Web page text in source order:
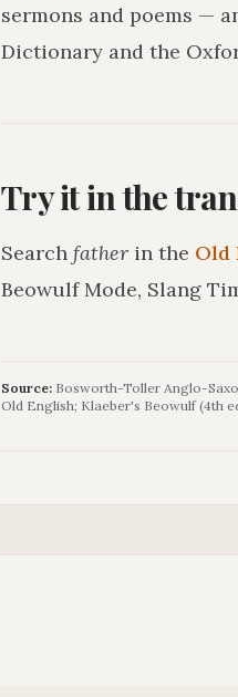
sermons and poems —
Dictionary and the
Try it in the
Search father in the Old
Beowulf Mode, Slang
Source: Bosworth-Toller Anglo-
Old English; Klaeber's Beowulf (4th